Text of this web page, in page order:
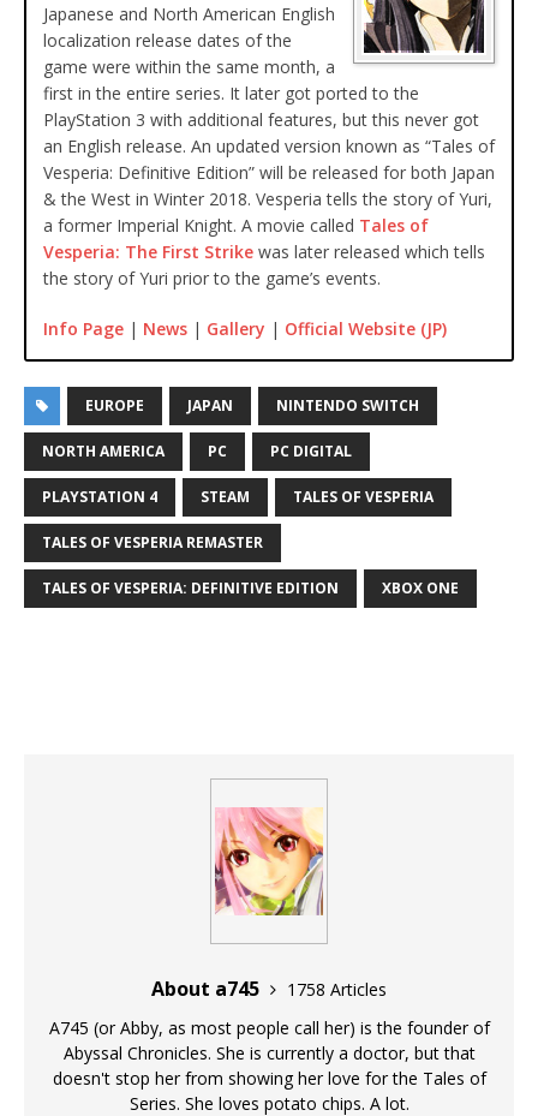
Japanese and North American English
localization release dates of the
game were within the same month, a
first in the entire series. It later got ported to the
PlayStation 3 with additional features, but this never got
an English release. An updated version known as “Tales of
Vesperia: Definitive Edition” will be released for both Japan
& the West in Winter 2018. Vesperia tells the story of Yuri,
a former Imperial Knight. A movie called Tales of
Vesperia: The First Strike was later released which tells
the story of Yuri prior to the game’s events.
Info Page | News | Gallery | Official Website (JP)
EUROPE JAPAN NINTENDO SWITCH
NORTH AMERICA PC PC DIGITAL
PLAYSTATION 4 STEAM TALES OF VESPERIA
TALES OF VESPERIA REMASTER
TALES OF VESPERIA: DEFINITIVE EDITION XBOX ONE
About a745
1758 Articles
A745 (or Abby, as most people call her) is the founder of
Abyssal Chronicles. She is currently a doctor, but that
doesn't stop her from showing her love for the Tales of
Series. She loves potato chips. A lot.